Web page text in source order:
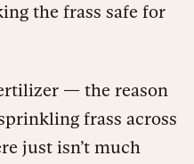
the frass safe for
— the reason
frass across
just isn’t much